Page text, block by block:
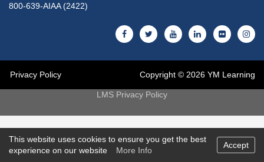
800-639-AIAA (2422)
Privacy Policy Copyright © 2026 YM Learning
LMS Privacy Policy
This website uses cookies to ensure you get the best
experience on our website
More Info
Accept